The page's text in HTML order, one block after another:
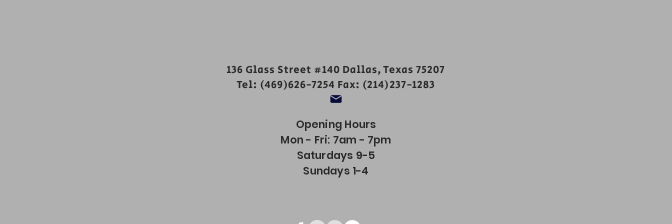
136 Glass Street #140 Dallas, Texas 75207
Tel: (469)626-7254 Fax: (214)237-1283
Opening Hours
Mon - Fri: 7am - 7pm
Saturdays 9-5
Sundays 1-4